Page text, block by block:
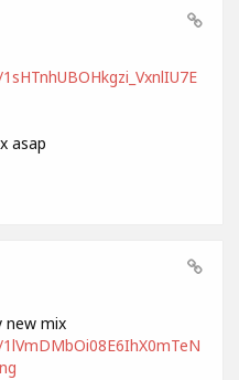
asap
new mix